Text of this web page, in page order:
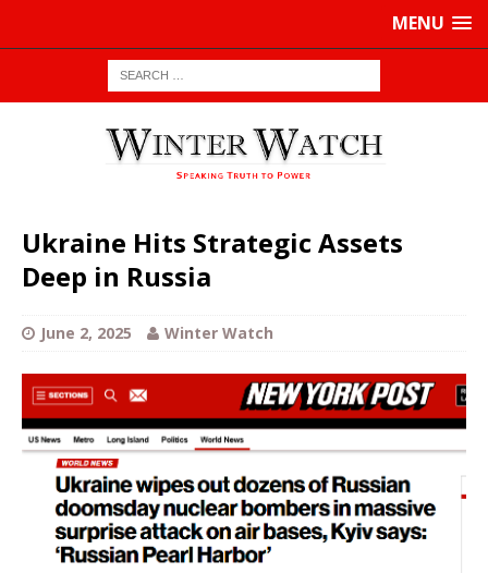
MENU
Ukraine Hits Strategic Assets
Deep in Russia
June 2, 2025 Winter Watch